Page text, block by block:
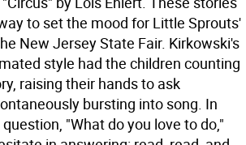
to set the mood for Little Sprouts'
New Jersey State Fair. Kirkowski's
style had the children counting
raising their hands to ask
bursting into song. In
"What do you love to do,"